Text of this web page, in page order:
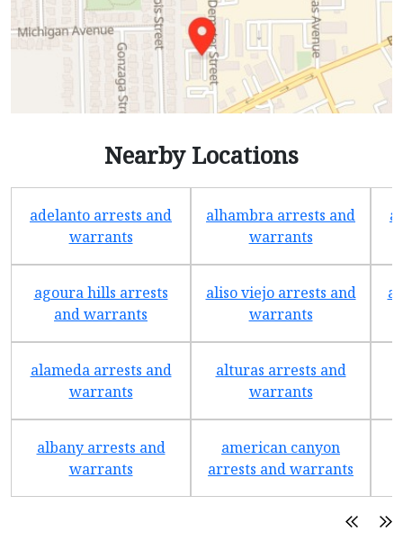
Nearby Locations
adelanto arrests and
warrants
alhambra arrests and
warrants
agoura hills arrests
and warrants
aliso viejo arrests and
warrants
alameda arrests and
warrants
alturas arrests and
warrants
albany arrests and
warrants
american canyon
arrests and warrants